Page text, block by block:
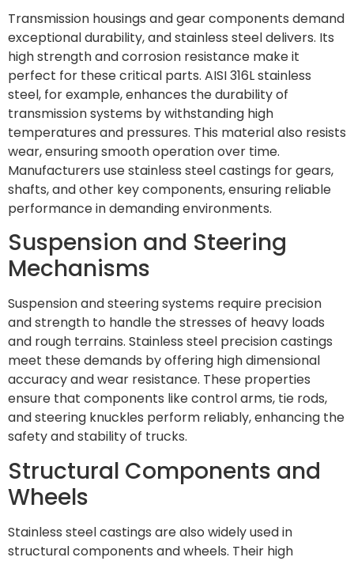
Transmission housings and gear components demand
exceptional durability, and stainless steel delivers. Its
high strength and corrosion resistance make it
perfect for these critical parts. AISI 316L stainless
steel, for example, enhances the durability of
transmission systems by withstanding high
temperatures and pressures. This material also resists
wear, ensuring smooth operation over time.
Manufacturers use stainless steel castings for gears,
shafts, and other key components, ensuring reliable
performance in demanding environments.
Suspension and Steering
Mechanisms
Suspension and steering systems require precision
and strength to handle the stresses of heavy loads
and rough terrains. Stainless steel precision castings
meet these demands by offering high dimensional
accuracy and wear resistance. These properties
ensure that components like control arms, tie rods,
and steering knuckles perform reliably, enhancing the
safety and stability of trucks.
Structural Components and
Wheels
Stainless steel castings are also widely used in
structural components and wheels. Their high